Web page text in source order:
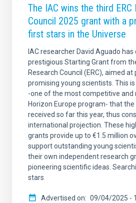
The IAC wins the third ERC
Council 2025 grant with a
first stars in the Universe
IAC researcher David Aguado
prestigious Starting Grant from
Research Council (ERC), aimed
promising young scientists. This
-one of the most competitive and
Horizon Europe program- that
received so far this year, thus
international projection. These
grants provide up to €1.5 million
support outstanding young
their own independent research
pioneering scientific ideas.
stars
Advertised on 09/04/2025 -